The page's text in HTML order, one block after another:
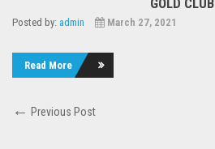
GOLD CLUB
Posted by: admin March 27, 2021
Read More
Post
PreviousPrevious Post